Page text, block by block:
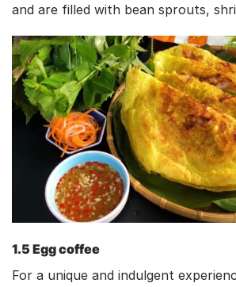
and are filled with bean sprouts,
1.5 Egg coffee
For a unique and indulgent